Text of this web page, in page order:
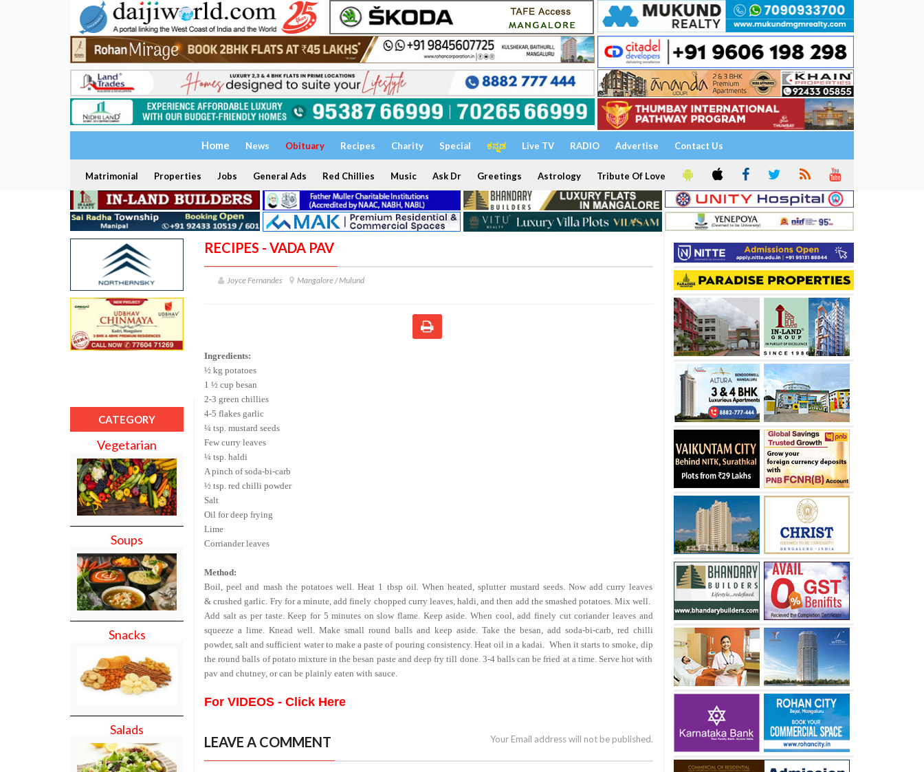
Home News Obituary Recipes Charity Special ಕನ್ನಡ Live TV RADIO Advertise Contact Us
Matrimonial Properties Jobs General Ads Red Chillies Music Ask Dr Greetings Astrology Tribute Of Love
CATEGORY
Vegetarian
Soups
Snacks
Salads
RECIPES - VADA PAV
Joyce Fernandes Mangalore / Mulund
Ingredients:
½ kg potatoes
1 ½ cup besan
2-3 green chillies
4-5 flakes garlic
¼ tsp. mustard seeds
Few curry leaves
¼ tsp. haldi
A pinch of soda-bi-carb
½ tsp. red chilli powder
Salt
Oil for deep frying
Lime
Corriander leaves
Method:
Boil, peel and mash the potatoes well. Heat 1 tbsp oil. When heated, splutter mustard seeds. Now add curry leaves
& crushed garlic. Fry for a minute, add finely chopped curry leaves, haldi, and then add the smashed potatoes. Mix well.
Add salt as per taste. Keep for 5 minutes on slow flame. Keep aside. When cool, add finely cut coriander leaves and
squeeze a lime. Knead well. Make small round balls and keep aside. Take the besan, add soda-bi-carb, red chilli
powder, salt and sufficient water to make a paste of pouring consistency. Heat oil in a kadai.
When it starts to smoke, dip
the round balls of potato mixture in the besan paste and deep fry till done. 3-4 balls can be fried at a time. Serve hot with
pav and chutney, or can be plainly eaten with sauce.
For VIDEOS - Click Here
LEAVE A COMMENT Your Email address will not be published.